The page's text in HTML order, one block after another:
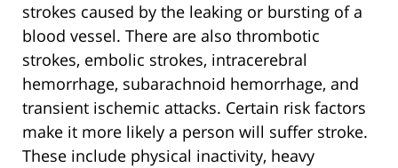
strokes caused by the leaking or bursting of a
blood vessel. There are also thrombotic
strokes, embolic strokes, intracerebral
hemorrhage, subarachnoid hemorrhage, and
transient ischemic attacks. Certain risk factors
make it more likely a person will suffer stroke.
These include physical inactivity, heavy